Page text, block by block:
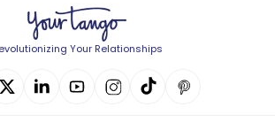
Your Relationships